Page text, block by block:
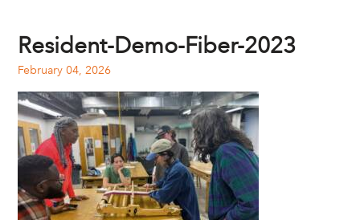
Resident-Demo-Fiber-2023
February 04, 2026